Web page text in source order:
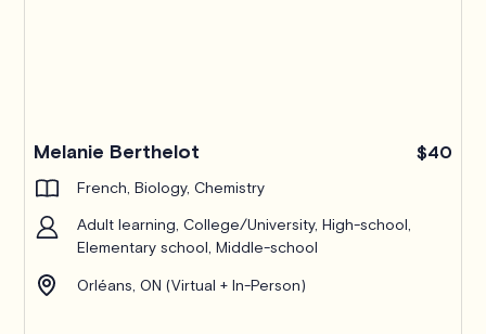
Melanie Berthelot $40
French, Biology, Chemistry
Adult learning, College/University, High-school,
Elementary school, Middle-school
Orléans, ON (Virtual + In-Person)